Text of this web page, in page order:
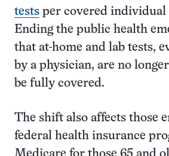
tests per covered individual
Ending the public health
that at-home and lab tests,
by a physician, are no
be fully covered.
The shift also affects those
federal health insurance